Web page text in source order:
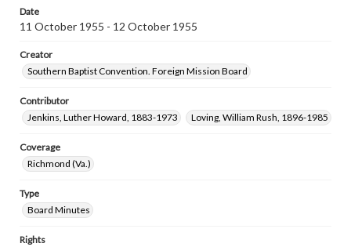
Date
11 October 1955 - 12 October 1955
Creator
Southern Baptist Convention. Foreign Mission Board
Contributor
Jenkins, Luther Howard, 1883-1973
Loving, William Rush, 1896-1985
Coverage
Richmond (Va.)
Type
Board Minutes
Rights